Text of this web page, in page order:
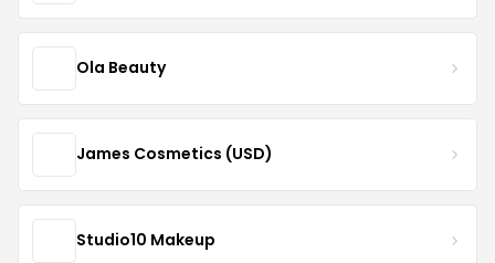
Ola Beauty
James Cosmetics (USD)
Studio10 Makeup